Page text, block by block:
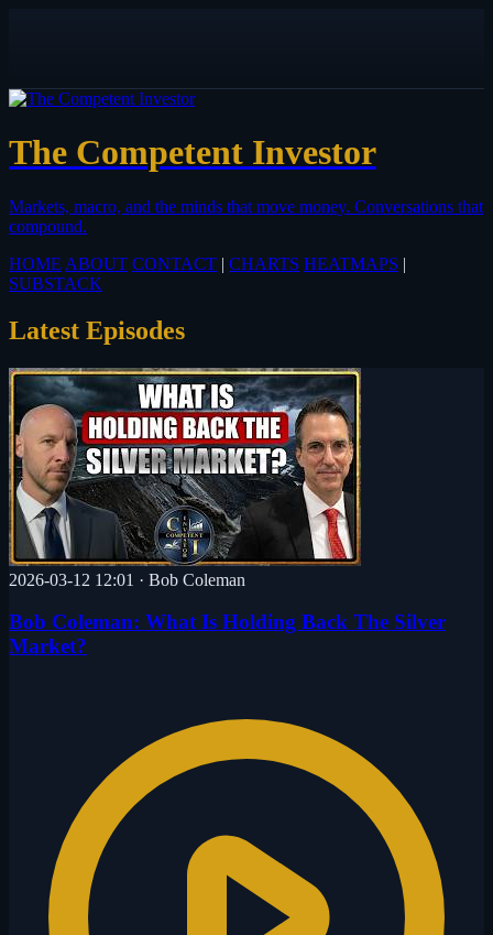
The Competent Investor
Markets, macro, and the minds that move money. Conversations that
compound.
HOME ABOUT CONTACT | CHARTS HEATMAPS |
SUBSTACK
Latest Episodes
2026-03-12 12:01 · Bob Coleman
Bob Coleman: What Is Holding Back The Silver
Market?